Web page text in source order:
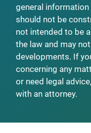
general
should not be
not intended to be
the law and may
developments. If
concerning any
or need legal
with an attorney.